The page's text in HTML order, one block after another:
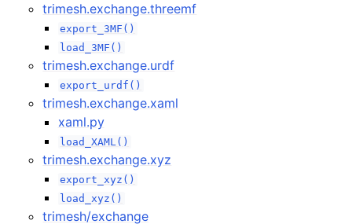
trimesh.exchange.threemf
export_3MF()
load_3MF()
trimesh.exchange.urdf
export_urdf()
trimesh.exchange.xaml
xaml.py
load_XAML()
trimesh.exchange.xyz
export_xyz()
load_xyz()
trimesh/exchange